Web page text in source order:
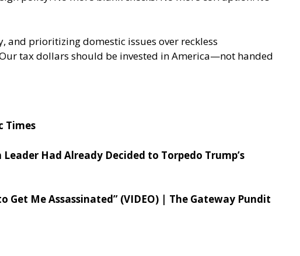
and prioritizing domestic issues over reckless
tax dollars should be invested in America—not handed
Times
Had Already Decided to Torpedo Trump’s
Get Me Assassinated” (VIDEO) | The Gateway Pundit